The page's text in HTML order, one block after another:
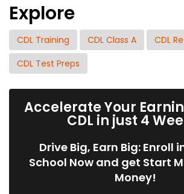
Explore
CDL Training CDL Class A
CDL
CDL Test Preps
Accelerate Your
CDL in just 4
Drive Big, Earn Big: Enroll
School Now and get Start
Money!